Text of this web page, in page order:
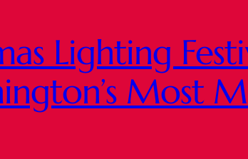
Lighting
Most